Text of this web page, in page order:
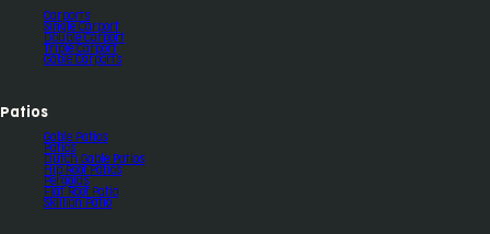
Carports
Single Carport
Double Carport
Triple Carport
Gable Carports
Patios
Gable Patios
Patios
Dutch Gable Patios
Hip Roof Patios
Pergolas
Flat Roof Patio
Skillion Patio